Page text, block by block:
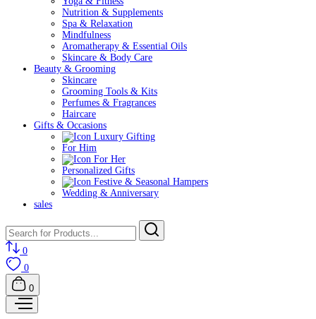
Nutrition & Supplements
Spa & Relaxation
Mindfulness
Aromatherapy & Essential Oils
Skincare & Body Care
Beauty & Grooming
Skincare
Grooming Tools & Kits
Perfumes & Fragrances
Haircare
Gifts & Occasions
Luxury Gifting
For Him
For Her
Personalized Gifts
Festive & Seasonal Hampers
Wedding & Anniversary
sales
0
0
0